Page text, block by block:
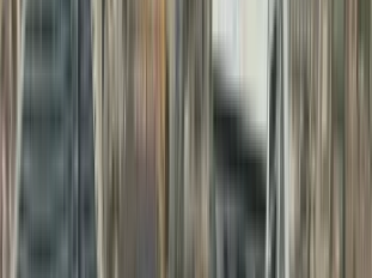
professionals needing
education certificate
Fresh graduates requiring